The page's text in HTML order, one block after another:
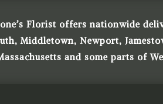
Florist offers nationwide
Middletown, Newport,
and some parts of